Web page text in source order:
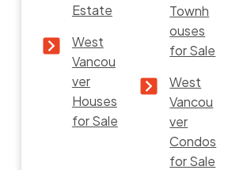
Estate
West
Vancou
ver
Houses
for Sale
Townh
ouses
for Sale
West
Vancou
ver
Condos
for Sale